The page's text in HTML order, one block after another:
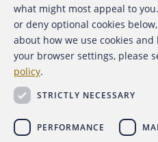
For
For
what might most appeal to
or deny optional cookies
about how we use cookies and
your browser settings, please
policy.
STRICTLY NECESSARY
PERFORMANCE